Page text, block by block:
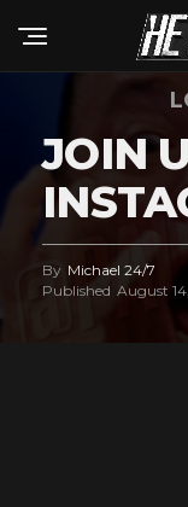
JOIN
By Michael 24/7
Published August